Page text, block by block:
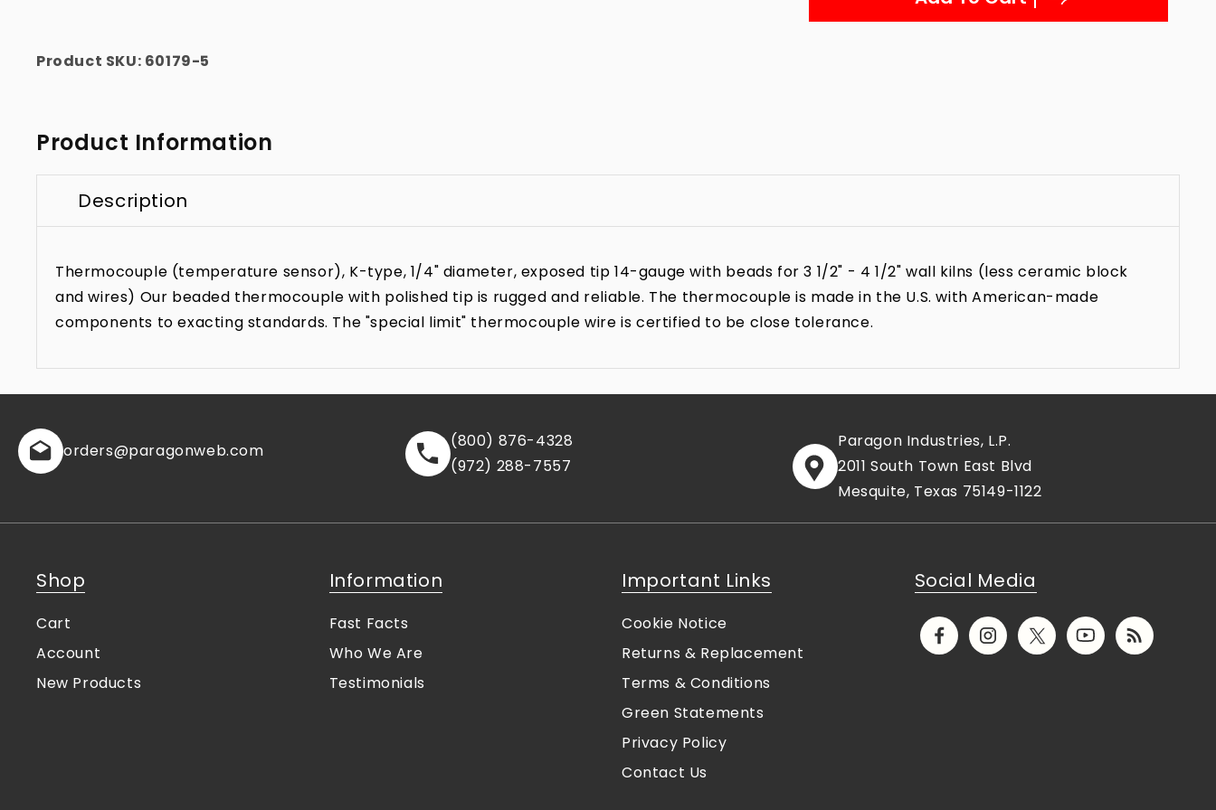
Product SKU: 60179-5
Product Information
Description
Thermocouple (temperature sensor), K-type, 1/4" diameter, exposed tip 14-gauge with beads for 3 1/2" - 4 1/2" wall kilns (less ceramic block
and wires) Our beaded thermocouple with polished tip is rugged and reliable. The thermocouple is made in the U.S. with American-made
components to exacting standards. The "special limit" thermocouple wire is certified to be close tolerance.
orders@paragonweb.com
(800) 876-4328
(972) 288-7557
Paragon Industries, L.P.
2011 South Town East Blvd
Mesquite, Texas 75149-1122
Shop
Cart
Account
New Products
Information
Fast Facts
Who We Are
Testimonials
Important Links
Cookie Notice
Returns & Replacement
Terms & Conditions
Green Statements
Privacy Policy
Contact Us
Social Media
FacebookInstagram
X
YouTubeTranslation